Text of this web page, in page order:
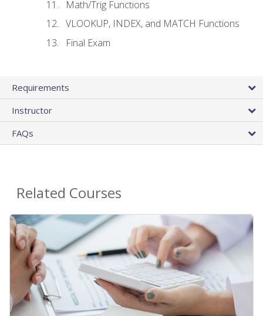
Math/Trig Functions
VLOOKUP, INDEX, and MATCH Functions
Final Exam
Requirements
Instructor
FAQs
Related Courses